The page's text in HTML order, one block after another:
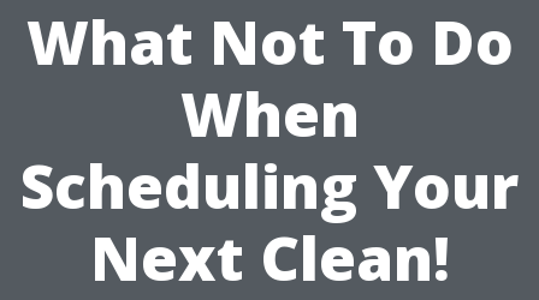
What Not To Do
When
Scheduling Your
Next Clean!